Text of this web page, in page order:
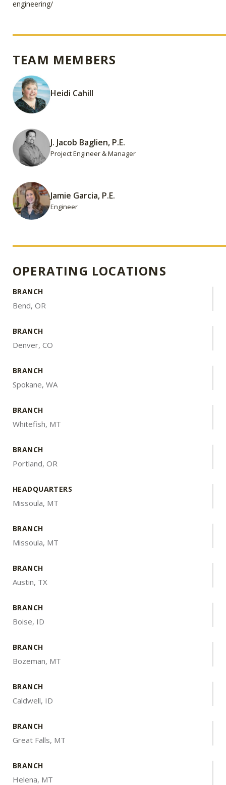
engineering/
TEAM MEMBERS
Heidi Cahill
J. Jacob Baglien, P.E.
Project Engineer & Manager
Jamie Garcia, P.E.
Engineer
OPERATING LOCATIONS
BRANCH
Bend, OR
BRANCH
Denver, CO
BRANCH
Spokane, WA
BRANCH
Whitefish, MT
BRANCH
Portland, OR
HEADQUARTERS
Missoula, MT
BRANCH
Missoula, MT
BRANCH
Austin, TX
BRANCH
Boise, ID
BRANCH
Bozeman, MT
BRANCH
Caldwell, ID
BRANCH
Great Falls, MT
BRANCH
Helena, MT